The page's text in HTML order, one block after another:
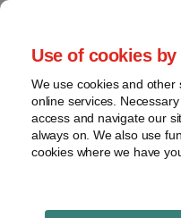
Use of cookies
We use cookies and other
online services.
access and navigate our
always on. We also use
cookies where we have
Skip
content
Home
About
Contact
webinars
Podcasts
Regions
Sub-
Global
provides insight and